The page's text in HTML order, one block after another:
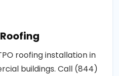
roofing installation in
buildings. Call (844)